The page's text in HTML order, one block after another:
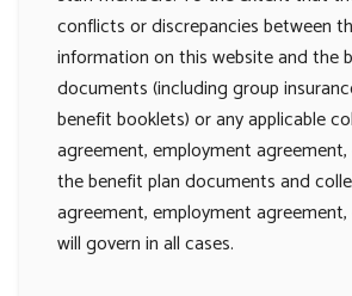
conflicts or discrepancies between
information on this website and the
documents (including group
benefit booklets) or any applicable
agreement, employment agreement,
the benefit plan documents and
agreement, employment
will govern in all cases.